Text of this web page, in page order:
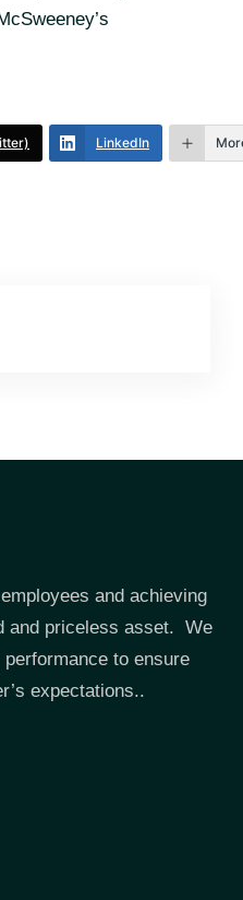
LinkedIn
and achieving
and priceless asset. We
to ensure
expectations..